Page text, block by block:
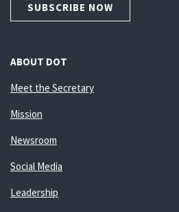
SUBSCRIBE NOW
ABOUT DOT
Meet the Secretary
Mission
Newsroom
Social Media
Leadership